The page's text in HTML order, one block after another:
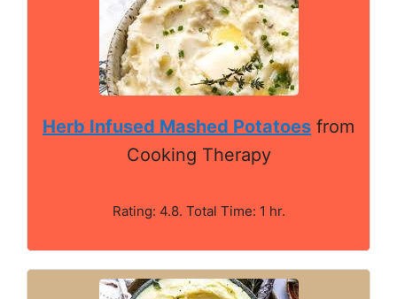
Herb Infused Mashed Potatoes from
Cooking Therapy
Rating: 4.8. Total Time: 1 hr.